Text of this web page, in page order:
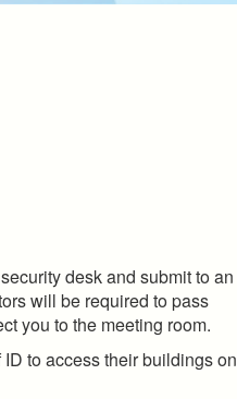
desk and submit to an
will be required to pass
you to the meeting room.
to access their buildings on